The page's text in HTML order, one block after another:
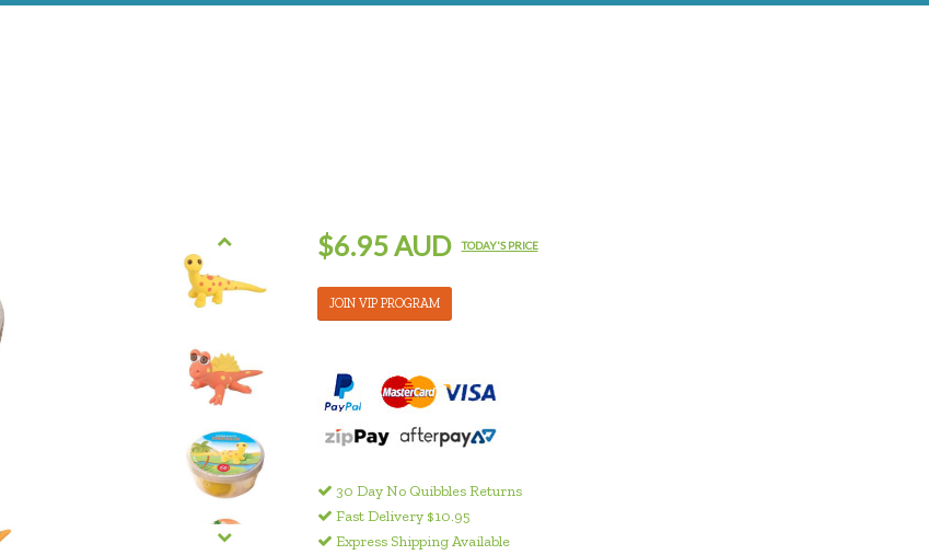
$6.95 AUD TODAY'S PRICE
JOIN VIP PROGRAM
30 Day No Quibbles Returns
Fast Delivery $10.95
Express Shipping Available